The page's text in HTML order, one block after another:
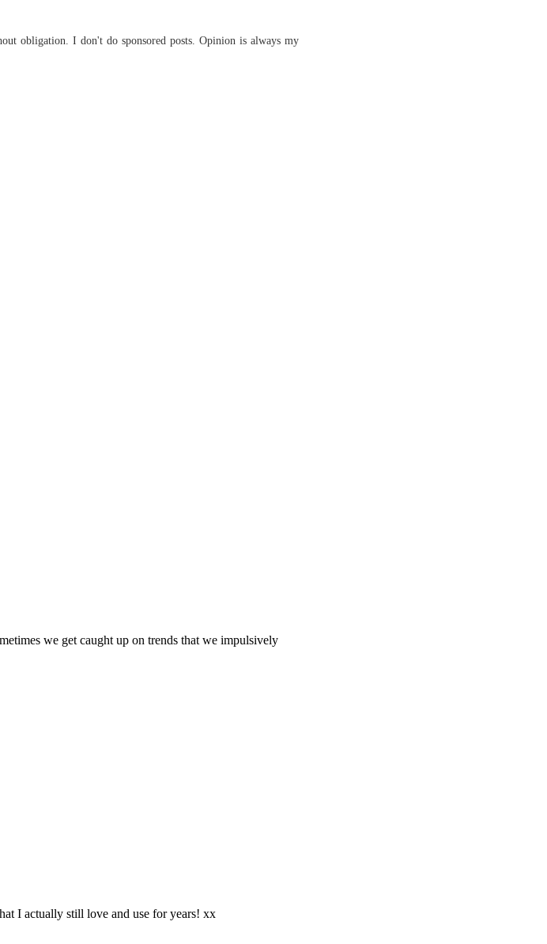
obligation. I don't do sponsored posts. Opinion is always my